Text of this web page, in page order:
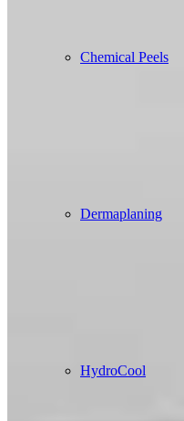
Chemical Peels
Dermaplaning
HydroCool